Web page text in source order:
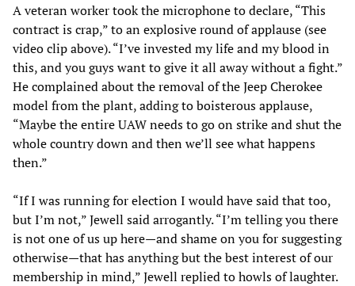
A veteran worker took the microphone to declare, “This
contract is crap,” to an explosive round of applause (see
video clip above). “I’ve invested my life and my blood in
this, and you guys want to give it all away without a fight.”
He complained about the removal of the Jeep Cherokee
model from the plant, adding to boisterous applause,
“Maybe the entire UAW needs to go on strike and shut the
whole country down and then we’ll see what happens
then.”
“If I was running for election I would have said that too,
but I’m not,” Jewell said arrogantly. “I’m telling you there
is not one of us up here—and shame on you for suggesting
otherwise—that has anything but the best interest of our
membership in mind,” Jewell replied to howls of laughter.